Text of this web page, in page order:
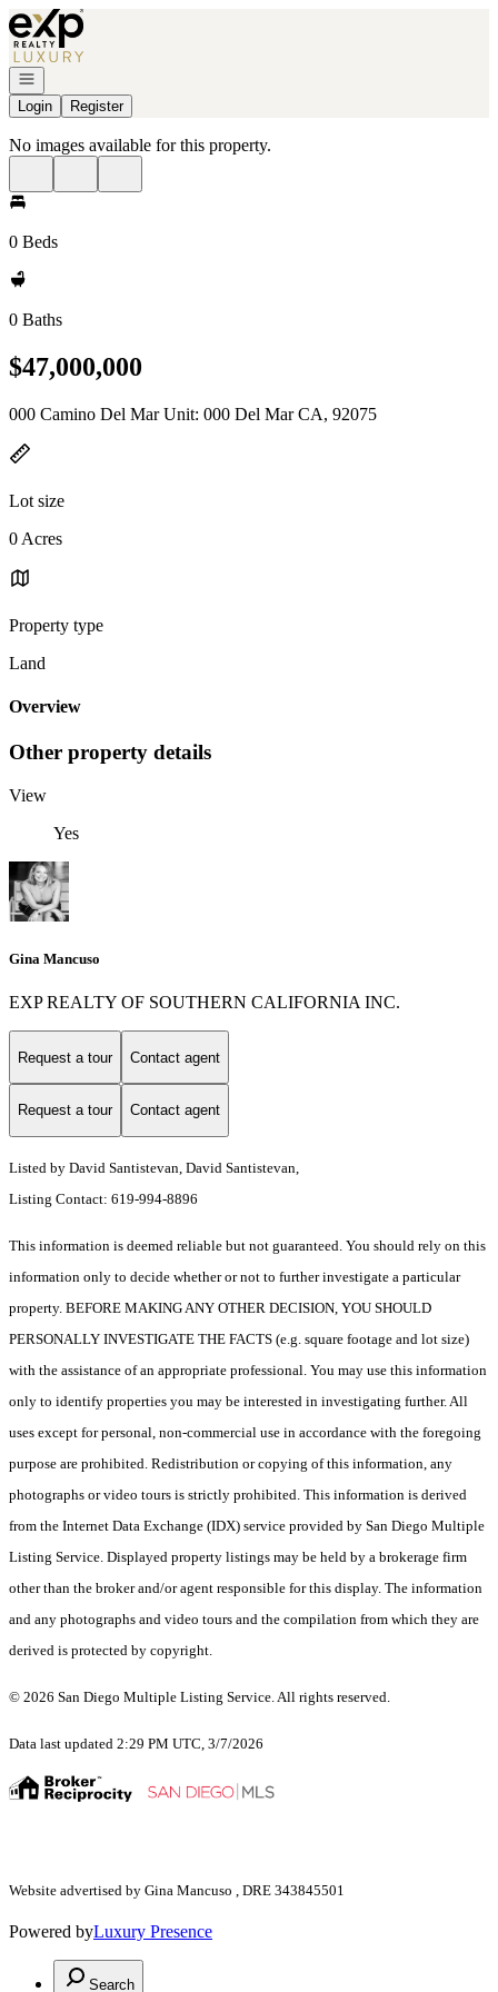
Go to: Homepage
Open navigation
Login
Register
No images available for this property.
0 Beds
0 Baths
$47,000,000
000 Camino Del Mar Unit: 000 Del Mar CA, 92075
Lot size
0 Acres
Property type
Land
Overview
Other property details
View
Yes
Gina Mancuso
EXP REALTY OF SOUTHERN CALIFORNIA INC.
Request a tour Contact agent
Request a tour Contact agent
Listed by David Santistevan, David Santistevan,
Listing Contact: 619-994-8896
This information is deemed reliable but not guaranteed. You should rely on this
information only to decide whether or not to further investigate a particular
property. BEFORE MAKING ANY OTHER DECISION, YOU SHOULD
PERSONALLY INVESTIGATE THE FACTS (e.g. square footage and lot size)
with the assistance of an appropriate professional. You may use this information
only to identify properties you may be interested in investigating further. All
uses except for personal, non-commercial use in accordance with the foregoing
purpose are prohibited. Redistribution or copying of this information, any
photographs or video tours is strictly prohibited. This information is derived
from the Internet Data Exchange (IDX) service provided by San Diego Multiple
Listing Service. Displayed property listings may be held by a brokerage firm
other than the broker and/or agent responsible for this display. The information
and any photographs and video tours and the compilation from which they are
derived is protected by copyright.
© 2026 San Diego Multiple Listing Service. All rights reserved.
Data last updated 2:29 PM UTC, 3/7/2026
Website advertised by Gina Mancuso , DRE 343845501
Powered byLuxury Presence
Search